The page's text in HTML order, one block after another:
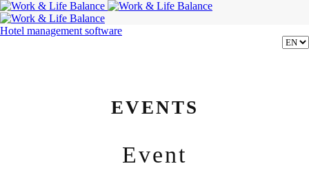
Hotel management software
EVENTS
Event